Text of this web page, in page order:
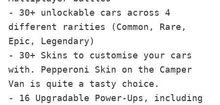
- 30+ unlockable cars across 4
different rarities (Common, Rare,
Epic, Legendary)
- 30+ Skins to customise your cars
with. Pepperoni Skin on the Camper
Van is quite a tasty choice.
- 16 Upgradable Power-Ups, including